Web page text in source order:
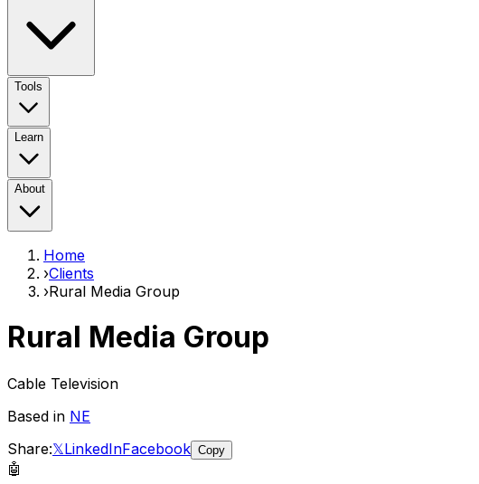
Tools
Learn
About
Home
›Clients
›Rural Media Group
Rural Media Group
Cable Television
Based in NE
Share:𝕏LinkedInFacebook Copy
🤖